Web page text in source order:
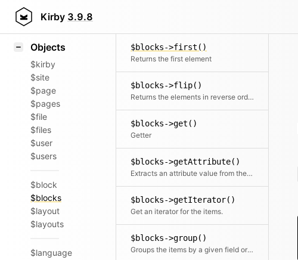
Kirby 3.9.8
Styling
Objects
$kirby
$site
$page
$pages
$file
$files
$user
$users
$block
$blocks
$layout
$layouts
$language
$blocks->first()
Returns the first element
$blocks->flip()
Returns the elements in reverse order
$blocks->get()
Getter
$blocks->getAttribute()
Extracts an attribute value from the given element in the collection. This is useful if elements in the collection might be objects, arrays or anything else and you need to get the value independently from that. We use it for filter.
$blocks->getIterator()
Get an iterator for the items.
$blocks->group()
Groups the items by a given field or callback. Returns a collection with an item for each group and a collection for each group.